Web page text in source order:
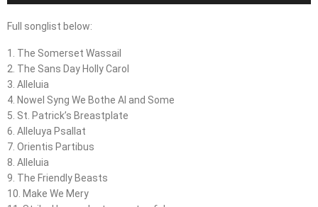
Full songlist below:
1. The Somerset Wassail
2. The Sans Day Holly Carol
3. Alleluia
4. Nowel Syng We Bothe Al and Some
5. St. Patrick’s Breastplate
6. Alleluya Psallat
7. Orientis Partibus
8. Alleluia
9. The Friendly Beasts
10. Make We Mery